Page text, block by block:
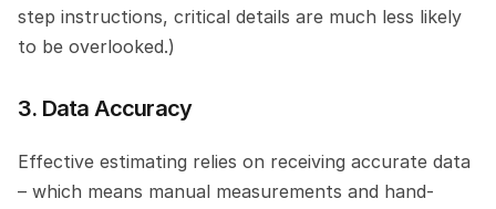
step instructions, critical details are much less likely
to be overlooked.)
3. Data Accuracy
Effective estimating relies on receiving accurate data
– which means manual measurements and hand-